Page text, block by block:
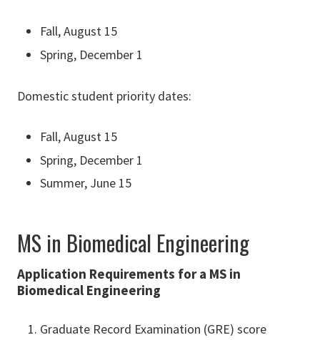
Fall, August 15
Spring, December 1
Domestic student priority dates:
Fall, August 15
Spring, December 1
Summer, June 15
MS in Biomedical Engineering
Application Requirements for a MS in
Biomedical Engineering
Graduate Record Examination (GRE) score